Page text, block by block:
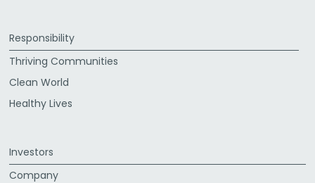
Responsibility
Thriving Communities
Clean World
Healthy Lives
Investors
Company